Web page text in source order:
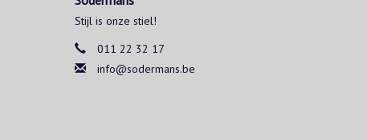
Stijl is onze stiel!
011 22 32 17
info@sodermans.be